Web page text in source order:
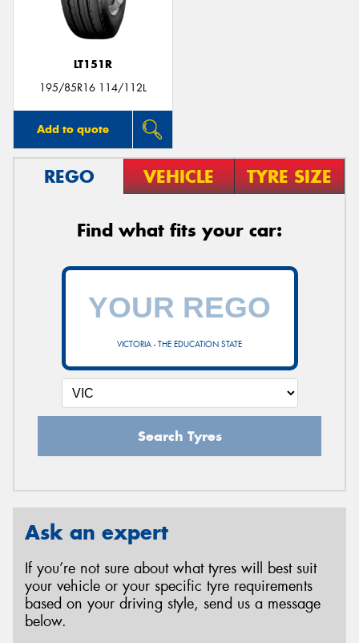
LT151R
195/85R16 114/112L
Add to quote
REGO VEHICLE TYRE SIZE
Find what fits your car:
VICTORIA - THE EDUCATION STATE
Search Tyres
Ask an expert
If you’re not sure about what tyres will best suit
your vehicle or your specific tyre requirements
based on your driving style, send us a message
below.